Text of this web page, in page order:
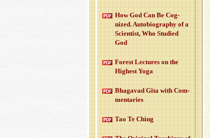
How God Can Be Cog­
nized. Au­to­bi­og­ra­phy of a
Sci­en­tist, Who Stud­ied
God
For­est Lec­tures on the
High­est Yoga
Bha­gavad Gita with Com­
men­taries
Tao Te Ching